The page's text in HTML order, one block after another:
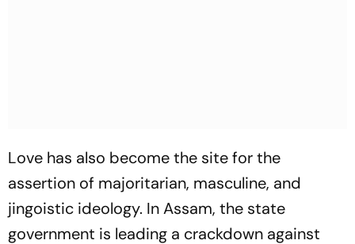
Love has also become the site for the
assertion of majoritarian, masculine, and
jingoistic ideology. In Assam, the state
government is leading a crackdown against